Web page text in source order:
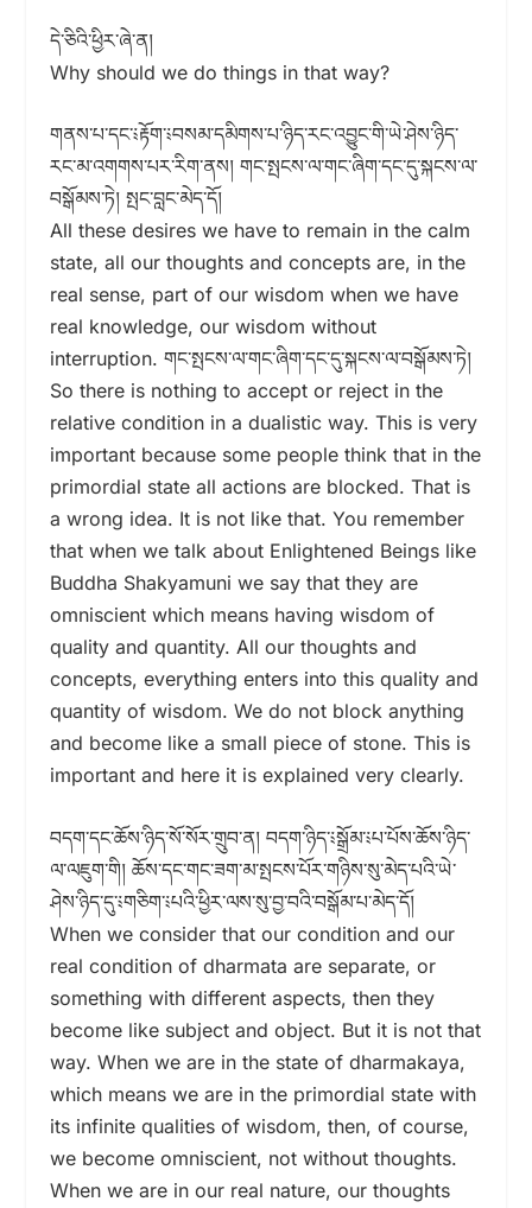
དེ་ཅིའི་ཕྱིར་ཞེ་ན།
Why should we do things in that way?
གནས་པ་དང་༴རྟོག་༴བསམ་དམིགས་པ་ཉིད་རང་འབྱུང་གི་ཡེ་ཤེས་ཉིད་
རང་མ་འགགས་པར་རིག་ནས། གང་སྤངས་ལ་གང་ཞིག་དང་དུ་སྐངས་ལ་
བསྒོམས་ཏེ། སྤང་བླང་མེད་དོ།
All these desires we have to remain in the calm
state, all our thoughts and concepts are, in the
real sense, part of our wisdom when we have
real knowledge, our wisdom without
interruption. གང་སྤངས་ལ་གང་ཞིག་དང་དུ་སྐངས་ལ་བསྒོམས་ཏེ།
So there is nothing to accept or reject in the
relative condition in a dualistic way. This is very
important because some people think that in the
primordial state all actions are blocked. That is
a wrong idea. It is not like that. You remember
that when we talk about Enlightened Beings like
Buddha Shakyamuni we say that they are
omniscient which means having wisdom of
quality and quantity. All our thoughts and
concepts, everything enters into this quality and
quantity of wisdom. We do not block anything
and become like a small piece of stone. This is
important and here it is explained very clearly.
བདག་དང་ཆོས་ཉིད་སོ་སོར་གྲུབ་ན། བདག་ཉིད་༴སྒྲོམ་༴པ་པོས་ཆོས་ཉིད་
ལ་ལཇུག་གི། ཆོས་དང་གང་ཟག་མ་སྤངས་པོར་གཉིས་སུ་མེད་པའི་ཡེ་
ཤེས་ཉིད་དུ་༴གཅིག་༴པའི་ཕྱིར་ལས་སུ་བྱ་བའི་བསྒོམ་པ་མེད་དོ།
When we consider that our condition and our
real condition of dharmata are separate, or
something with different aspects, then they
become like subject and object. But it is not that
way. When we are in the state of dharmakaya,
which means we are in the primordial state with
its infinite qualities of wisdom, then, of course,
we become omniscient, not without thoughts.
When we are in our real nature, our thoughts